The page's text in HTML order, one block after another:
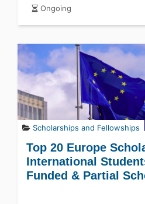
Ongoing
Scholarships and Fellowships
Top 20 Europe
International
Funded & Partial